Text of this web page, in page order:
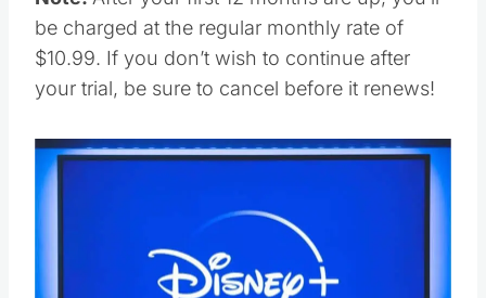
be charged at the regular monthly rate of
$10.99. If you don’t wish to continue after
your trial, be sure to cancel before it renews!